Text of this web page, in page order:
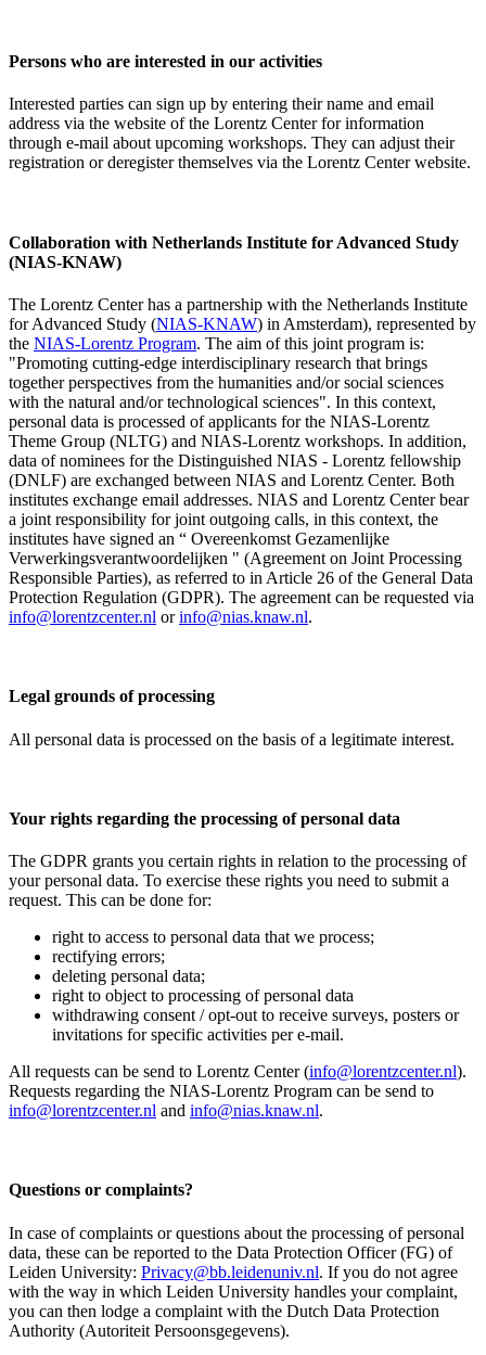
Persons who are interested in our activities
Interested parties can sign up by entering their name and email
address via the website of the Lorentz Center for information
through e-mail about upcoming workshops. They can adjust their
registration or deregister themselves via the Lorentz Center website.
Collaboration with Netherlands Institute for Advanced Study
(NIAS-KNAW)
The Lorentz Center has a partnership with the Netherlands Institute
for Advanced Study (NIAS-KNAW) in Amsterdam), represented by
the NIAS-Lorentz Program. The aim of this joint program is:
"Promoting cutting-edge interdisciplinary research that brings
together perspectives from the humanities and/or social sciences
with the natural and/or technological sciences". In this context,
personal data is processed of applicants for the NIAS-Lorentz
Theme Group (NLTG) and NIAS-Lorentz workshops. In addition,
data of nominees for the Distinguished NIAS - Lorentz fellowship
(DNLF) are exchanged between NIAS and Lorentz Center. Both
institutes exchange email addresses. NIAS and Lorentz Center bear
a joint responsibility for joint outgoing calls, in this context, the
institutes have signed an “ Overeenkomst Gezamenlijke
Verwerkingsverantwoordelijken " (Agreement on Joint Processing
Responsible Parties), as referred to in Article 26 of the General Data
Protection Regulation (GDPR). The agreement can be requested via
info@lorentzcenter.nl orinfo@nias.knaw.nl.
Legal grounds of processing
All personal data is processed on the basis of a legitimate interest.
Your rights regarding the processing of personal data
The GDPR grants you certain rights in relation to the processing of
your personal data. To exercise these rights you need to submit a
request. This can be done for:
right to access to personal data that we process;
rectifying errors;
deleting personal data;
right to object to processing of personal data
withdrawing consent / opt-out to receive surveys, posters or
invitations for specific activities per e-mail.
All requests can be send to Lorentz Center (info@lorentzcenter.nl).
Requests regarding the NIAS-Lorentz Program can be send to
info@lorentzcenter.nl and info@nias.knaw.nl.
Questions or complaints?
In case of complaints or questions about the processing of personal
data, these can be reported to the Data Protection Officer (FG) of
Leiden University: Privacy@bb.leidenuniv.nl. If you do not agree
with the way in which Leiden University handles your complaint,
you can then lodge a complaint with the Dutch Data Protection
Authority (Autoriteit Persoonsgegevens).